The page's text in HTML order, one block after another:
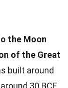
the Moon
of the Great
built around
30 BCE.